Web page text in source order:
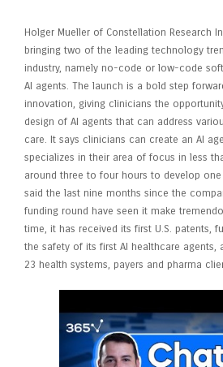
Holger Mueller of Constellation Research
bringing two of the leading technology
industry, namely no-code or low-code
AI agents. The launch is a bold step
innovation, giving clinicians the
design of AI agents that can address
care. It says clinicians can create an AI
specializes in their area of focus in less
around three to four hours to develop
said the last nine months since the
funding round have seen it make
time, it has received its first U.S. patents,
the safety of its first AI healthcare agents,
23 health systems, payers and pharma